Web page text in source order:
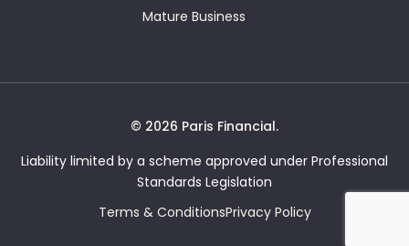
Mature Business
© 2026 Paris Financial.
Liability limited by a scheme approved under Professional
Standards Legislation
Terms & ConditionsPrivacy Policy